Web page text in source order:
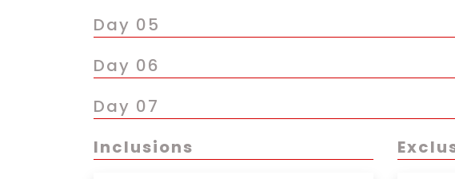
Day 05
Day 06
Day 07
Inclusions